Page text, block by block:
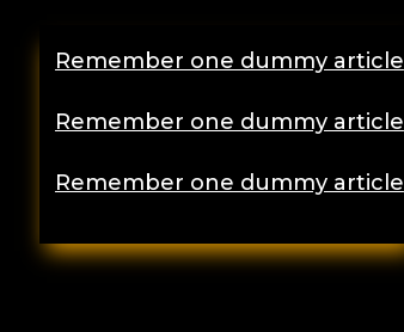
Remember one dummy article
Remember one dummy article
Remember one dummy article